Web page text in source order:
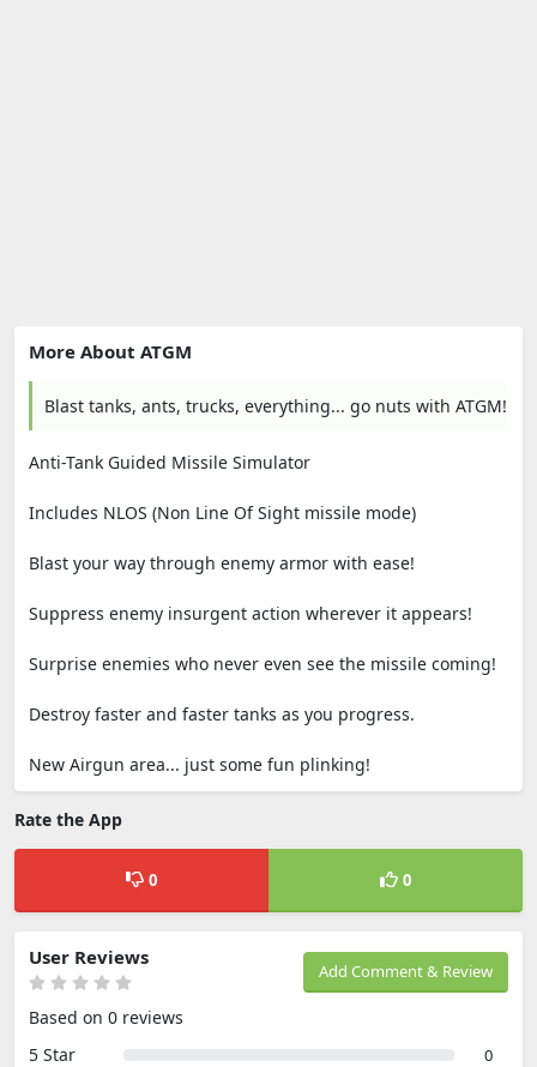
More About ATGM
Blast tanks, ants, trucks, everything... go nuts with ATGM!
Anti-Tank Guided Missile Simulator
Includes NLOS (Non Line Of Sight missile mode)
Blast your way through enemy armor with ease!
Suppress enemy insurgent action wherever it appears!
Surprise enemies who never even see the missile coming!
Destroy faster and faster tanks as you progress.
New Airgun area... just some fun plinking!
Rate the App
0 0
Add Comment & Review
User Reviews
Based on 0 reviews
5 Star
0